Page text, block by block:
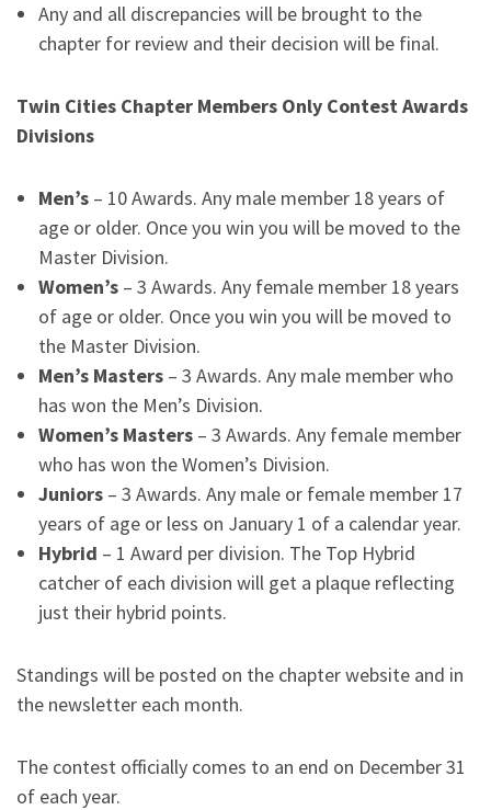
Any and all discrepancies will be brought to the
chapter for review and their decision will be final.
Twin Cities Chapter Members Only Contest Awards
Divisions
Men’s – 10 Awards. Any male member 18 years of
age or older. Once you win you will be moved to the
Master Division.
Women’s – 3 Awards. Any female member 18 years
of age or older. Once you win you will be moved to
the Master Division.
Men’s Masters – 3 Awards. Any male member who
has won the Men’s Division.
Women’s Masters – 3 Awards. Any female member
who has won the Women’s Division.
Juniors – 3 Awards. Any male or female member 17
years of age or less on January 1 of a calendar year.
Hybrid – 1 Award per division. The Top Hybrid
catcher of each division will get a plaque reflecting
just their hybrid points.
Standings will be posted on the chapter website and in
the newsletter each month.
The contest officially comes to an end on December 31
of each year.